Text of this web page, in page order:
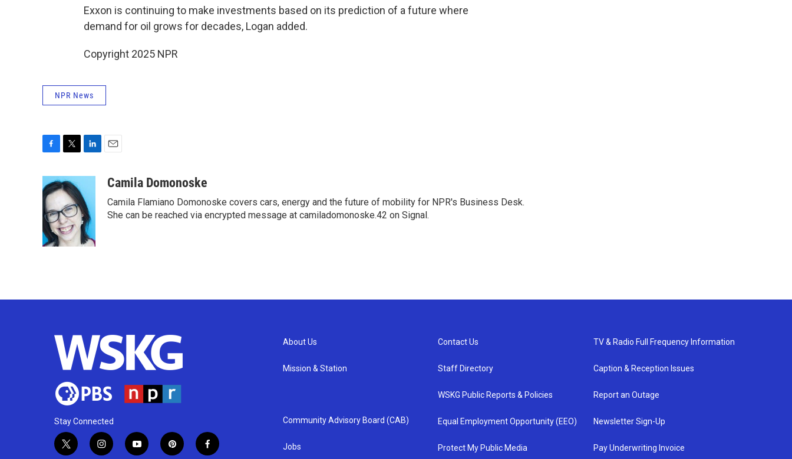
Exxon is continuing to make investments based on its prediction of a future where
demand for oil grows for decades, Logan added.
Copyright 2025 NPR
NPR News
c
e
b
o
o
k
i
t
t
e
r
k
e
d
I
n
aCamila Domonoske
Camila Flamiano Domonoske covers cars, energy and the future of mobility for NPR's Business Desk.
She can be reached via encrypted message at camiladomonoske.42 on Signal.
Stay Connected
t
i
y
p
f
About Us
Mission & Station
Community Advisory Board (CAB)
Jobs
Contact Us
Staff Directory
WSKG Public Reports & Policies
Equal Employment Opportunity (EEO)
Protect My Public Media
TV & Radio Full Frequency Information
Caption & Reception Issues
Report an Outage
Newsletter Sign-Up
Pay Underwriting Invoice